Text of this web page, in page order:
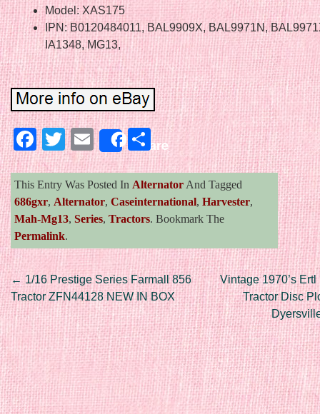
Model: XAS175
IPN: B0120484011, BAL9909X, BAL9971N,
IA1348, MG13,
Facebook
Twitter
EmailShareShare
This Entry Was Posted In Alternator And Tagged
686gxr, Alternator, Caseinternational, Harvester,
Mah-Mg13, Series, Tractors. Bookmark The
Permalink.
Post navigation
← 1/16 Prestige Series Farmall 856
Tractor ZFN44128 NEW IN BOX
Vintage 1970’s
Tractor Disc